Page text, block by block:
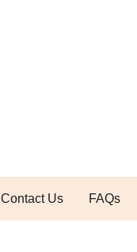
Contact Us FAQs